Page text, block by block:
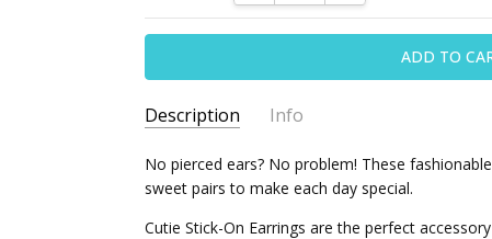
Description Info
SKU: J1047
No pierced ears? No problem! These
sweet pairs to make each day special.
Cutie Stick-On Earrings are the perfect